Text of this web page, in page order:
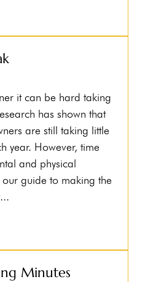
it can be hard taking
has shown that
are still taking little
year. However, time
and physical
guide to making the
Minutes